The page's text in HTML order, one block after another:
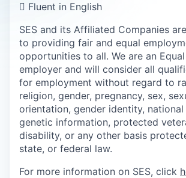
 Fluent in English
SES and its Affiliated Companies
to providing fair and equal
opportunities to all. We are an
employer and will consider all
for employment without regard to
religion, gender, pregnancy, sex,
orientation, gender identity, national
genetic information, protected
disability, or any other basis
state, or federal law.
For more information on SES, click